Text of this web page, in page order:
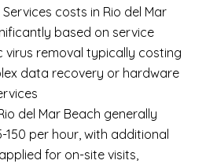
costs in Rio del Mar
based on service
virus removal typically costing
data recovery or hardware
del Mar Beach generally
150 per hour, with additional
for on-site visits,